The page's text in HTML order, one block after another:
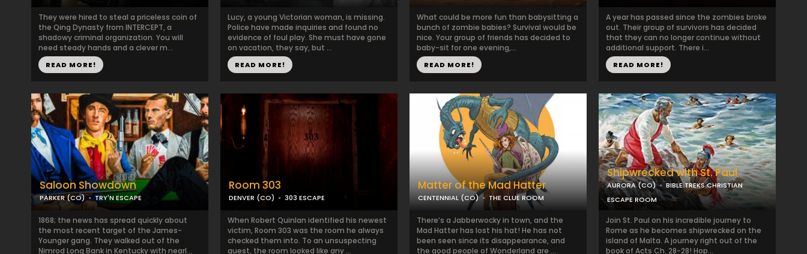
They were hired to steal a priceless coin of
the Qing Dynasty from INTERCEPT, a
shadowy criminal organization. You will
need steady hands and a clever m...
READ MORE!
Lucy, a young Victorian woman, is missing.
Police have made inquiries and found no
evidence of foul play. She must have gone
on vacation, they say, but ...
READ MORE!
What could be more fun than babysitting a
bunch of zombie babies? Survival would be
nice. Your group of friends has decided to
baby-sit for one evening,...
READ MORE!
A year has passed since the zombies broke
out. Their group of survivors has decided
that they can no longer continue without
additional support. There i...
READ MORE!
Saloon Showdown
PARKER (CO) TRY'N ESCAPE
1868; the news has spread quickly about
the most recent target of the James-
Younger gang. They walked out of the
Nimrod Long Bank in Kentucky with nearl...
Room 303
DENVER (CO) 303 ESCAPE
When Robert Quinlan identified his newest
victim, Room 303 was the room he always
checked them into. To an unsuspecting
guest, the room looked like any ...
Matter of the Mad Hatter
CENTENNIAL (CO) THE CLUE ROOM
There’s a Jabberwocky in town, and the
Mad Hatter has lost his hat! He has not
been seen since its disappearance, and
the good people of Wonderland are ...
Shipwrecked with St. Paul
AURORA (CO)
BIBLE TREKS CHRISTIAN
ESCAPE ROOM
Join St. Paul on his incredible journey to
Rome as he becomes shipwrecked on the
island of Malta. A journey right out of the
book of Acts Ch. 28-28! Hop...